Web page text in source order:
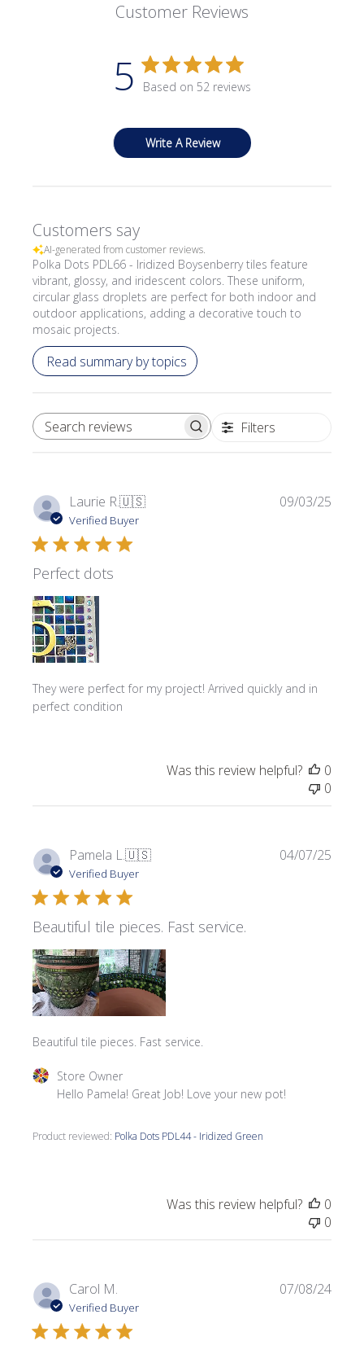
Customer Reviews
5 Based on 52 reviews
Write A Review
Customers say
AI-generated from customer reviews.
Polka Dots PDL66 - Iridized Boysenberry tiles feature
vibrant, glossy, and iridescent colors. These uniform,
circular glass droplets are perfect for both indoor and
outdoor applications, adding a decorative touch to
mosaic projects.
Read summary by topics
SEARCH REVIEWS Filters
Laurie R.🇺🇸
Verified Buyer
Perfect dots
They were perfect for my project! Arrived quickly and in
perfect condition
09/03/25
Was this review helpful?
0
0
Pamela L.🇺🇸
Verified Buyer
Beautiful tile pieces. Fast service.
Beautiful tile pieces. Fast service.
Product reviewed: Polka Dots PDL44 - Iridized Green
Comments by Store Owner on Review by Store Owner
Store Owner
Hello Pamela! Great Job! Love your new pot!
04/07/25
Was this review helpful?
0
0
Carol M.
Verified Buyer
07/08/24